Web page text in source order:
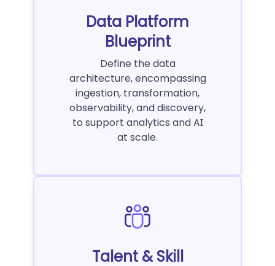
Data Platform
Blueprint
Define the data
architecture, encompassing
ingestion, transformation,
observability, and discovery,
to support analytics and AI
at scale.
Talent & Skill